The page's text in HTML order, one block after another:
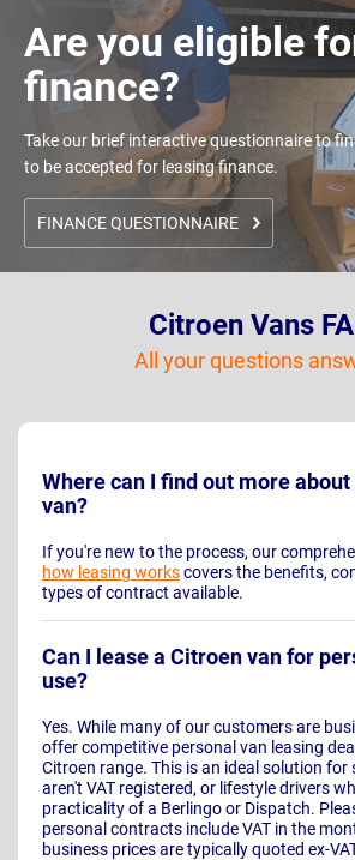
Are you eligible
finance?
Take our brief interactive questionnaire to
to be accepted for leasing finance.
FINANCE QUESTIONNAIRE
Citroen Vans
All your questions
Where can I find out more
van?
If you're new to the process, our
how leasing workscovers the benefits,
types of contract available.
Can I lease a Citroen van for
use?
Yes. While many of our customers are
offer competitive personal van leasing
Citroen range. This is an ideal solution for
aren't VAT registered, or lifestyle drivers
practicality of a Berlingo or Dispatch.
personal contracts include VAT in the
business prices are typically quoted ex-